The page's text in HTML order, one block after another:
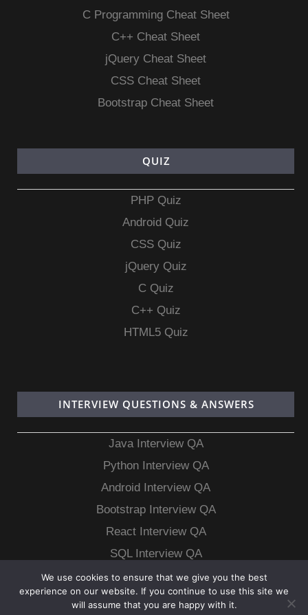
C Programming Cheat Sheet
C++ Cheat Sheet
jQuery Cheat Sheet
CSS Cheat Sheet
Bootstrap Cheat Sheet
QUIZ
PHP Quiz
Android Quiz
CSS Quiz
jQuery Quiz
C Quiz
C++ Quiz
HTML5 Quiz
INTERVIEW QUESTIONS & ANSWERS
Java Interview QA
Python Interview QA
Android Interview QA
Bootstrap Interview QA
React Interview QA
SQL Interview QA
MongoDB Interview QA
MySQL Interview QA
We use cookies to ensure that we give you the best
experience on our website. If you continue to use this site we
will assume that you are happy with it.